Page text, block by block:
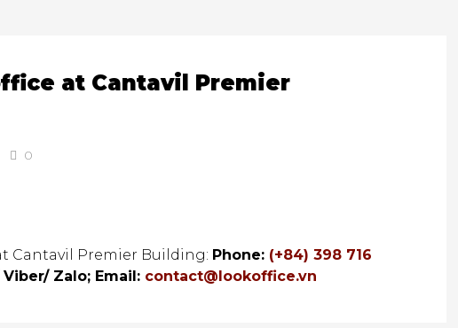
at Cantavil Premier
0
Cantavil Premier Building: Phone: (+84) 398 716
Zalo; Email: contact@lookoffice.vn